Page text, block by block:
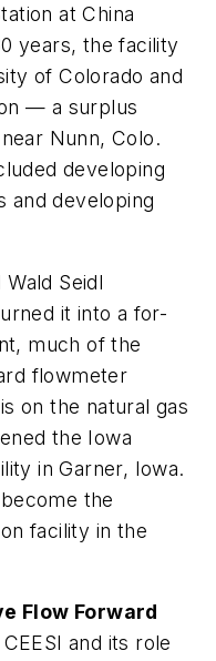
at China
years, the facility
of Colorado and
— a surplus
Nunn, Colo.
developing
and developing
Seidl
it into a for-
much of the
flowmeter
on the natural gas
the Iowa
in Garner, Iowa.
the
facility in the
Flow Forward
and its role